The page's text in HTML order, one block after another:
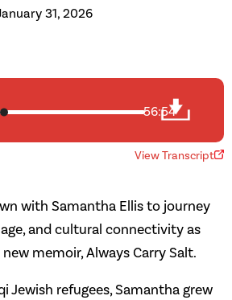
31, 2026
56:54
View Transcript
with Samantha Ellis to journey
and cultural connectivity as
memoir, Always Carry Salt.
Jewish refugees, Samantha grew